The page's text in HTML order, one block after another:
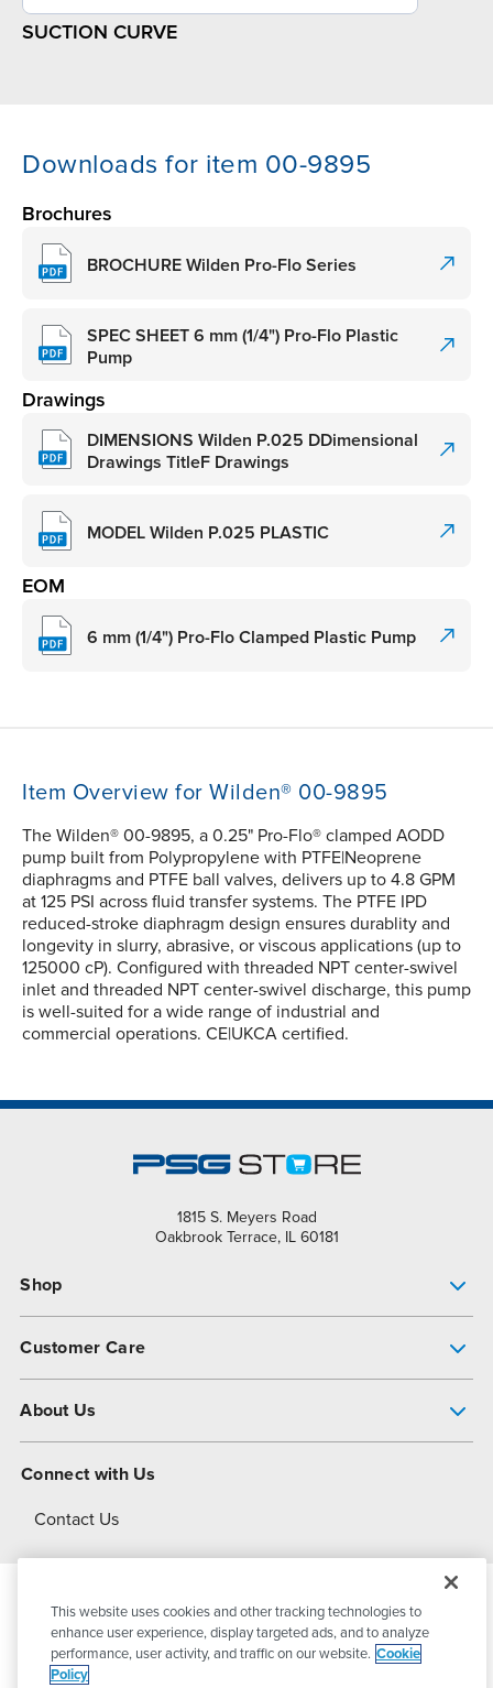
SUCTION CURVE
Downloads for item 00-9895
Brochures
BROCHURE Wilden Pro-Flo Series
SPEC SHEET 6 mm (1/4") Pro-Flo Plastic
Pump
Drawings
DIMENSIONS Wilden P.025 DDimensional
Drawings TitleF Drawings
MODEL Wilden P.025 PLASTIC
EOM
6 mm (1/4") Pro-Flo Clamped Plastic Pump
Item Overview for Wilden® 00-9895
The Wilden® 00-9895, a 0.25" Pro-Flo® clamped AODD
pump built from Polypropylene with PTFE|Neoprene
diaphragms and PTFE ball valves, delivers up to 4.8 GPM
at 125 PSI across fluid transfer systems. The PTFE IPD
reduced-stroke diaphragm design ensures durablity and
longevity in slurry, abrasive, or viscous applications (up to
125000 cP). Configured with threaded NPT center-swivel
inlet and threaded NPT center-swivel discharge, this pump
is well-suited for a wide range of industrial and
commercial operations. CE|UKCA certified.
1815 S. Meyers Road
Oakbrook Terrace, IL 60181
Shop
Customer Care
About Us
About Dover
Connect with Us
Contact Us
© 2026PSG DoverAll Rights Reserved
This website uses cookies and other tracking technologies to
enhance user experience, display targeted ads, and to analyze
performance, user activity, and traffic on our website. Cookie
Policy